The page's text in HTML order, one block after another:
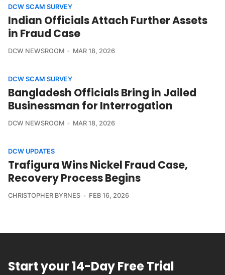
DCW SCAM SURVEY
Indian Officials Attach Further Assets
in Fraud Case
DCW NEWSROOM MAR 18, 2026
DCW SCAM SURVEY
Bangladesh Officials Bring in Jailed
Businessman for Interrogation
DCW NEWSROOM MAR 18, 2026
DCW UPDATES
Trafigura Wins Nickel Fraud Case,
Recovery Process Begins
CHRISTOPHER BYRNES FEB 16, 2026
Start your 14-Day Free Trial